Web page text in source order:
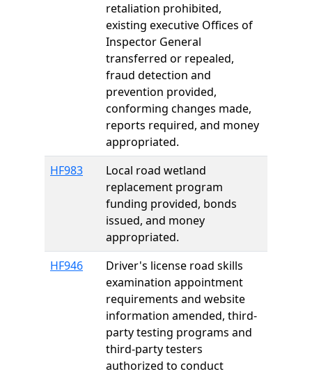
retaliation prohibited,
existing executive Offices of
Inspector General
transferred or repealed,
fraud detection and
prevention provided,
conforming changes made,
reports required, and money
appropriated.
HF983
Local road wetland
replacement program
funding provided, bonds
issued, and money
appropriated.
HF946
Driver's license road skills
examination appointment
requirements and website
information amended, third-
party testing programs and
third-party testers
authorized to conduct